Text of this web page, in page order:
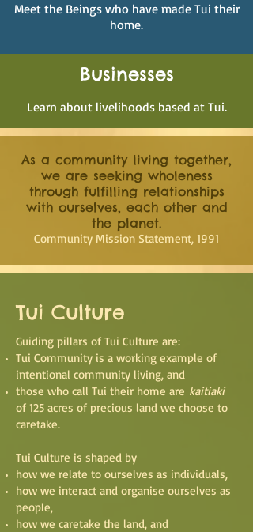
Meet the Beings who have made Tui their
home.
Businesses
Learn about livelihoods based at Tui.
As a community living together,
we are seeking wholeness
through fulfilling relationships
with ourselves, each other and
the planet.
Community Mission Statement, 1991
Tui Culture
Guiding pillars of Tui Culture are:
Tui Community is a working example of
intentional community living, and
those who call Tui their home are kaitiaki
of 125 acres of precious land we choose to
caretake.
Tui Culture is shaped by
how we relate to ourselves as individuals,
how we interact and organise ourselves as
people,
how we caretake the land, and